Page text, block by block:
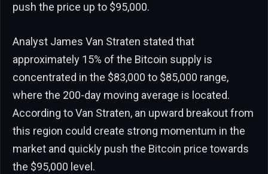
push the price up to $95,000.
Analyst James Van Straten stated that
approximately 15% of the Bitcoin supply is
concentrated in the $83,000 to $85,000 range,
where the 200-day moving average is located.
According to Van Straten, an upward breakout from
this region could create strong momentum in the
market and quickly push the Bitcoin price towards
the $95,000 level.